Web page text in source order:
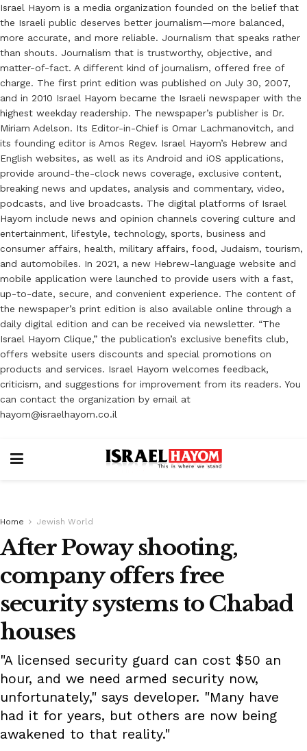
Israel Hayom is a media organization founded on the belief that
the Israeli public deserves better journalism—more balanced,
more accurate, and more reliable. Journalism that speaks rather
than shouts. Journalism that is trustworthy, objective, and
matter-of-fact. A different kind of journalism, offered free of
charge. The first print edition was published on July 30, 2007,
and in 2010 Israel Hayom became the Israeli newspaper with the
highest weekday readership. The newspaper’s publisher is Dr.
Miriam Adelson. Its Editor-in-Chief is Omar Lachmanovitch, and
its founding editor is Amos Regev. Israel Hayom’s Hebrew and
English websites, as well as its Android and iOS applications,
provide around-the-clock news coverage, exclusive content,
breaking news and updates, analysis and commentary, video,
podcasts, and live broadcasts. The digital platforms of Israel
Hayom include news and opinion channels covering culture and
entertainment, lifestyle, technology, sports, business and
consumer affairs, health, military affairs, food, Judaism, tourism,
and automobiles. In 2021, a new Hebrew-language website and
mobile application were launched to provide users with a fast,
up-to-date, secure, and convenient experience. The content of
the newspaper’s print edition is also available online through a
daily digital edition and can be received via newsletter. “The
Israel Hayom Clique,” the publication’s exclusive benefits club,
offers website users discounts and special promotions on
products and services. Israel Hayom welcomes feedback,
criticism, and suggestions for improvement from its readers. You
can contact the organization by email at
hayom@israelhayom.co.il
Home Jewish World
After Poway shooting,
company offers free
security systems to Chabad
houses
"A licensed security guard can cost $50 an
hour, and we need armed security now,
unfortunately," says developer. "Many have
had it for years, but others are now being
awakened to that reality."